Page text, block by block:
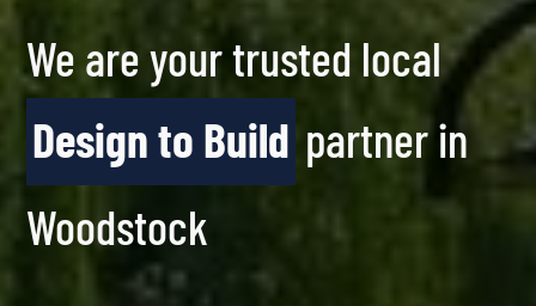
We are your trusted local
Design to Build partner in
Woodstock